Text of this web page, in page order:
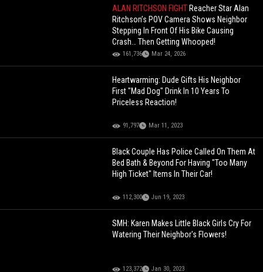
ALAN RITCHSON FIGHT Reacher Star Alan
Ritchson’s POV Camera Shows Neighbor
Stepping In Front Of His Bike Causing
Crash… Then Getting Whooped!
161,736 Mar 24, 2026
Heartwarming: Dude Gifts His Neighbor
First "Mad Dog" Drink In 10 Years To
Priceless Reaction!
91,797 Mar 11, 2023
Black Couple Has Police Called On Them At
Bed Bath & Beyond For Having "Too Many
High Ticket" Items In Their Car!
112,300 Jun 19, 2023
SMH: Karen Makes Little Black Girls Cry For
Watering Their Neighbor's Flowers!
123,372 Jan 30, 2023